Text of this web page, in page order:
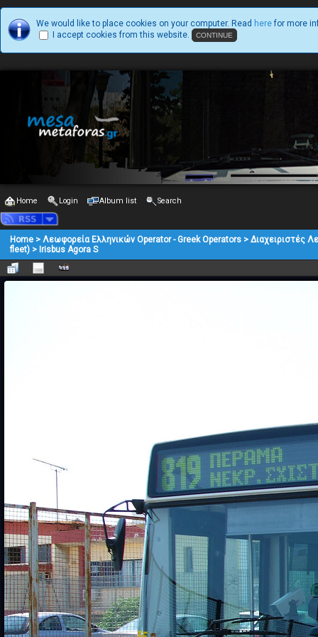
We would like to place cookies on your computer. Read here for more
I accept cookies from this website.
Home Login Album list Search
Home > Λεωφορεία Ελληνικών Operator - Greek Operators > Διαχειριστές
fleet) > Irisbus Agora S